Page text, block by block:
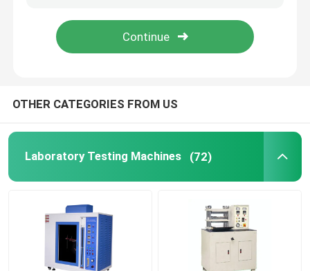
About Us
News
OTHER CATEGORIES FROM US
Laboratory Testing Machines (72)